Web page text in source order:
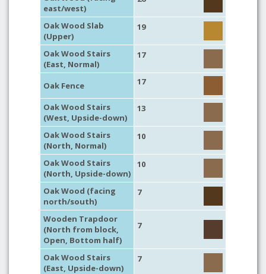
east/west)
Oak Wood Slab
(Upper)
19
Oak Wood Stairs
(East, Normal)
17
Oak Fence 17
Oak Wood Stairs
(West, Upside-down)
13
Oak Wood Stairs
(North, Normal)
10
Oak Wood Stairs
(North, Upside-down)
10
Oak Wood (facing
north/south)
7
Wooden Trapdoor
(North from block,
Open, Bottom half)
7
Oak Wood Stairs
(East, Upside-down)
7